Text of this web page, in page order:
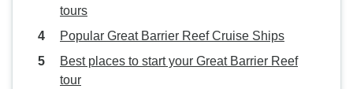
tours
Popular Great Barrier Reef Cruise Ships
Best places to start your Great Barrier Reef
tour